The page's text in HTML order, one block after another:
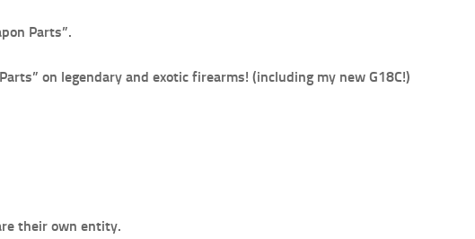
Parts”.
on legendary and exotic firearms! (including my new G18C!)
their own entity.